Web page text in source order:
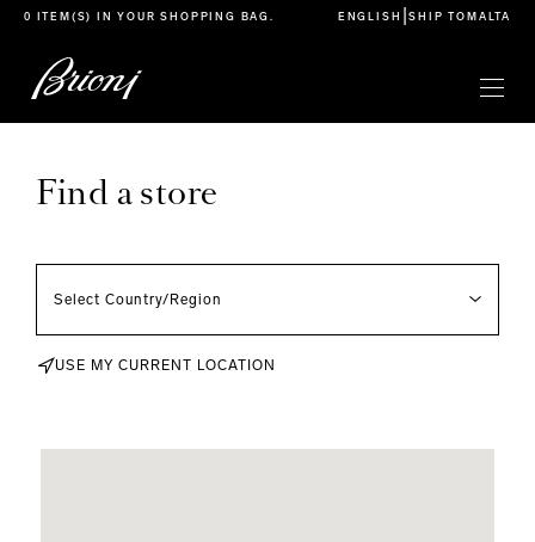
go to main content
0 ITEM(S) IN YOURSHOPPING BAG ENGLISH |SHIP TO MALTA
Find a store
USE MY CURRENT LOCATION